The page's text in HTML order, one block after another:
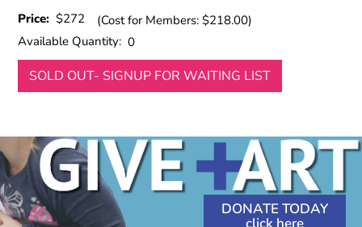
Price:$272
(Cost for Members: $218.00)
Available Quantity:0
SOLD OUT- SIGNUP FOR WAITING LIST
DONATE TODAY